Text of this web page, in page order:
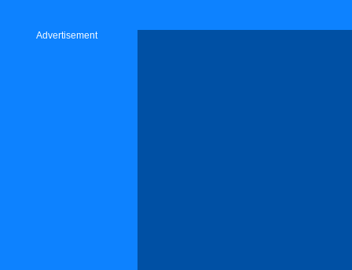
Advertisement